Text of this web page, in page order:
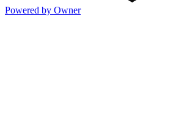
Powered by Owner